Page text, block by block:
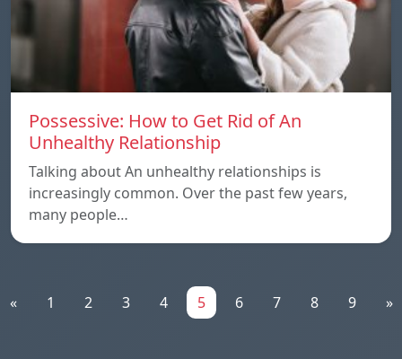
Possessive: How to Get Rid of An
Unhealthy Relationship
Talking about An unhealthy relationships is
increasingly common. Over the past few years,
many people…
« 1 2 3 4 5 6 7 8 9 »